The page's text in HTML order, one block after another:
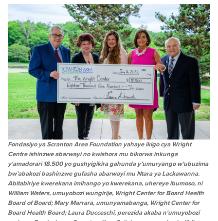
Fondasiyo ya Scranton Area Foundation yahaye ikigo cya Wright
Centre ishinzwe abarwayi no kwishora mu bikorwa inkunga
y'amadorari 18.500 yo gushyigikira gahunda y’umuryango w’ubuzima
bw’abakozi bashinzwe gufasha abarwayi mu Ntara ya Lackawanna.
Abitabiriye kwerekana imihango yo kwerekana, uhereye ibumoso, ni
William Waters, umuyobozi wungirije, Wright Center for Board Health
Board of Board; Mary Marrara, umunyamabanga, Wright Center for
Board Health Board; Laura Ducceschi, perezida akaba n'umuyobozi